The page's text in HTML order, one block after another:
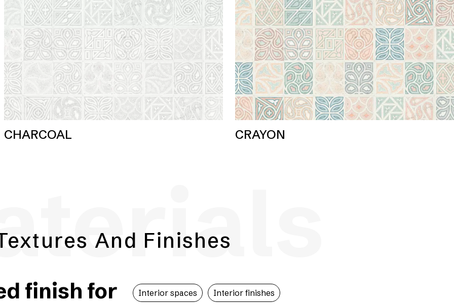
CHARCOAL CRAYON
And Finishes
finish for Interior spaces Interior finishes